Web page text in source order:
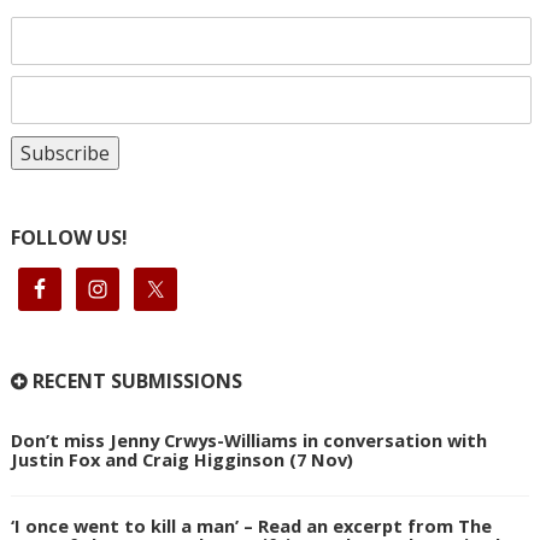
FOLLOW US!
RECENT SUBMISSIONS
Don’t miss Jenny Crwys-Williams in conversation with
Justin Fox and Craig Higginson (7 Nov)
‘I once went to kill a man’ – Read an excerpt from The